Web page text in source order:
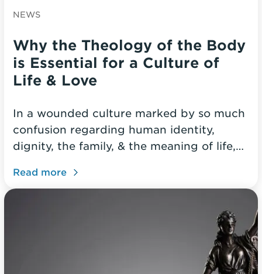
NEWS
Why the Theology of the Body
is Essential for a Culture of
Life & Love
In a wounded culture marked by so much
confusion regarding human identity,
dignity, the family, & the meaning of life,…
Read more